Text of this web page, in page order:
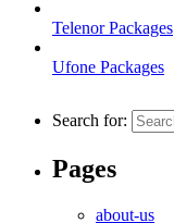
Telenor Packages
Ufone Packages
Search for:
Pages
about-us